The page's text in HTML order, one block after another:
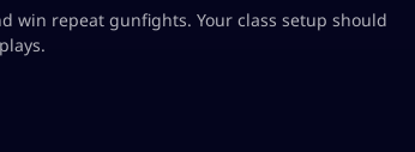
win repeat gunfights. Your class setup should